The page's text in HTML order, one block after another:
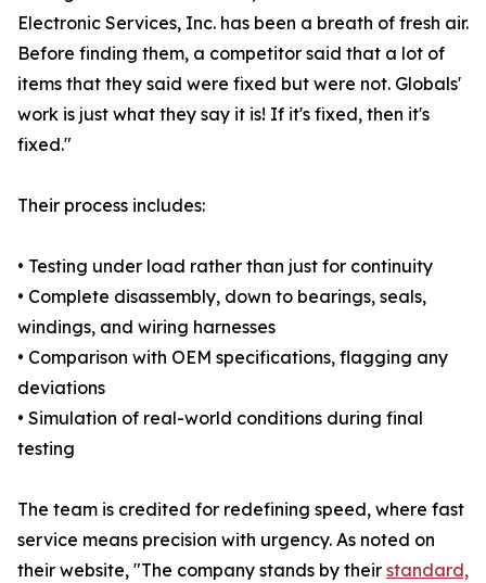
Electronic Services, Inc. has been a breath of fresh air.
Before finding them, a competitor said that a lot of
items that they said were fixed but were not. Globals'
work is just what they say it is! If it's fixed, then it's
fixed."
Their process includes:
• Testing under load rather than just for continuity
• Complete disassembly, down to bearings, seals,
windings, and wiring harnesses
• Comparison with OEM specifications, flagging any
deviations
• Simulation of real-world conditions during final
testing
The team is credited for redefining speed, where fast
service means precision with urgency. As noted on
their website, "The company stands by their standard,